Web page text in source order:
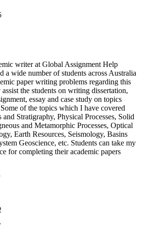
writer at Global Assignment Help
a wide number of students across Australia
paper writing problems regarding this
the students on writing dissertation,
essay and case study on topics
of the topics which I have covered
Stratigraphy, Physical Processes, Solid
and Metamorphic Processes, Optical
Earth Resources, Seismology, Basins
Geoscience, etc. Students can take my
for completing their academic papers